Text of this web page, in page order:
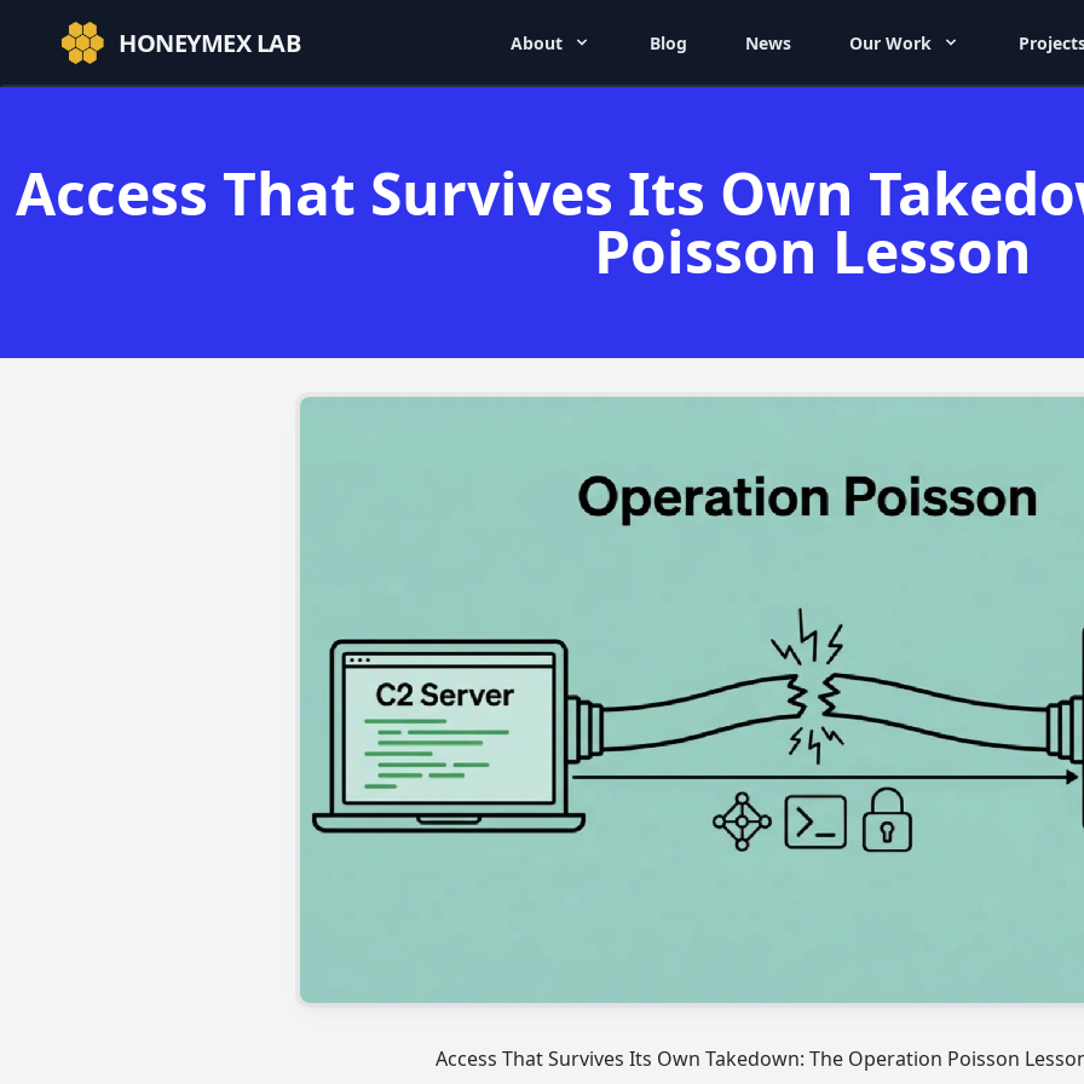
HONEYMEX LAB About Blog News Our Work
Access That Survives Its Own
Poisson Lesson
Access That Survives Its Own Takedown: The Operation Poisson